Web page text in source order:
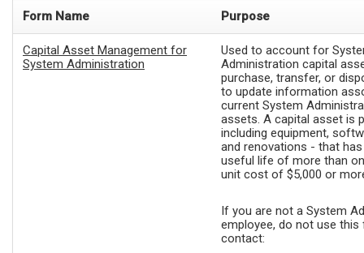
Form Name Purpose
Capital Asset Management for
System Administration
Used to account for
Administration capital
purchase, transfer, or
to update information
current System
assets. A capital asset is
including equipment,
and renovations - that
useful life of more than
unit cost of $5,000 or
If you are not a System
employee, do not use this
contact: